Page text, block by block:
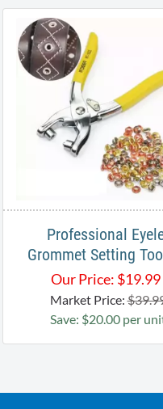
Professional
Grommet Setting
Our Price: $19.99
Market Price:
Save: $20.00 per